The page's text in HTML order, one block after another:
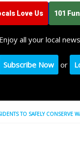
Love Us 101
Enjoy all your local
Subscribe Now or
TO SAFELY CONSERVE